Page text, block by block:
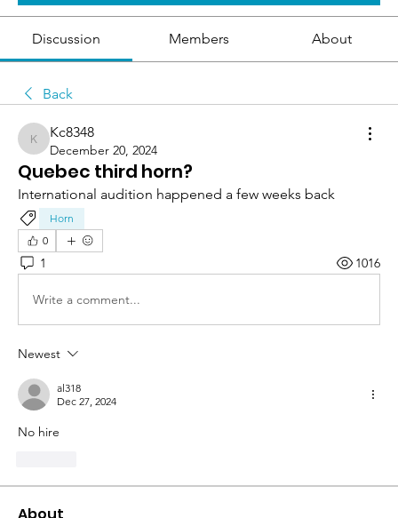
Discussion Members About
Back
Kc8348
Kc8348
December 20, 2024
Quebec third horn?
International audition happened a few weeks back
Horn
0
1 1016
Write a comment...
Newest
al318
Dec 27, 2024
No hire